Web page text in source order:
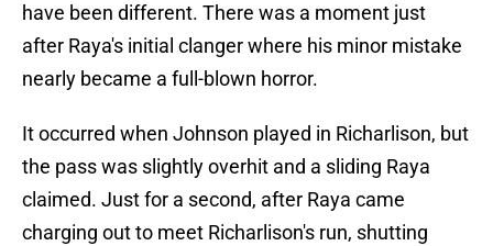
have been different. There was a moment just
after Raya's initial clanger where his minor mistake
nearly became a full-blown horror.
It occurred when Johnson played in Richarlison, but
the pass was slightly overhit and a sliding Raya
claimed. Just for a second, after Raya came
charging out to meet Richarlison's run, shutting